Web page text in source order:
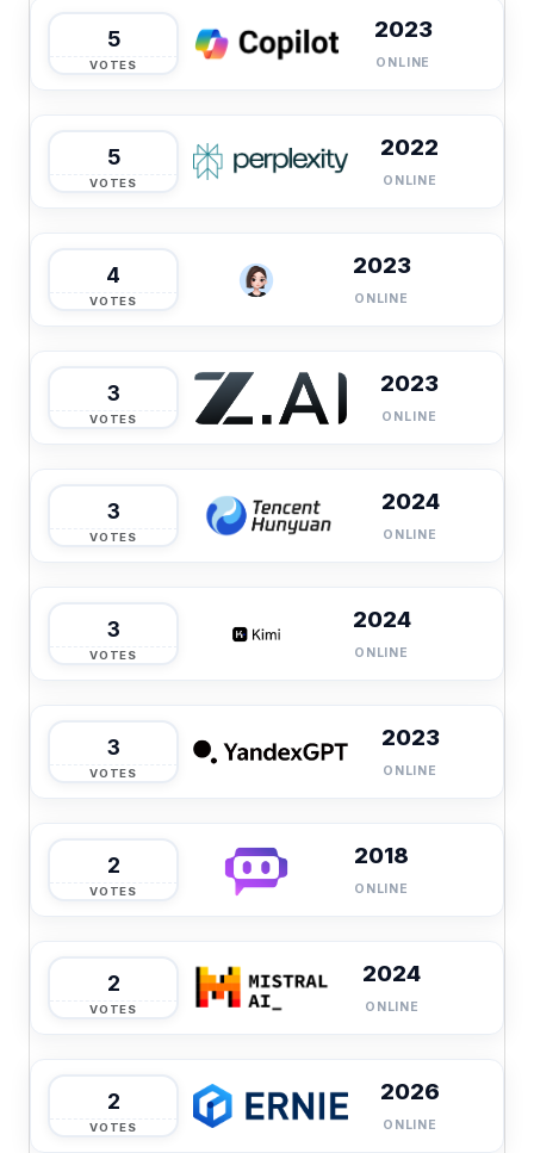
5
VOTES
2023
ONLINE
5
VOTES
2022
ONLINE
4
VOTES
2023
ONLINE
3
VOTES
2023
ONLINE
3
VOTES
2024
ONLINE
3
VOTES
2024
ONLINE
3
VOTES
2023
ONLINE
2
VOTES
2018
ONLINE
2
VOTES
2024
ONLINE
2
VOTES
2026
ONLINE